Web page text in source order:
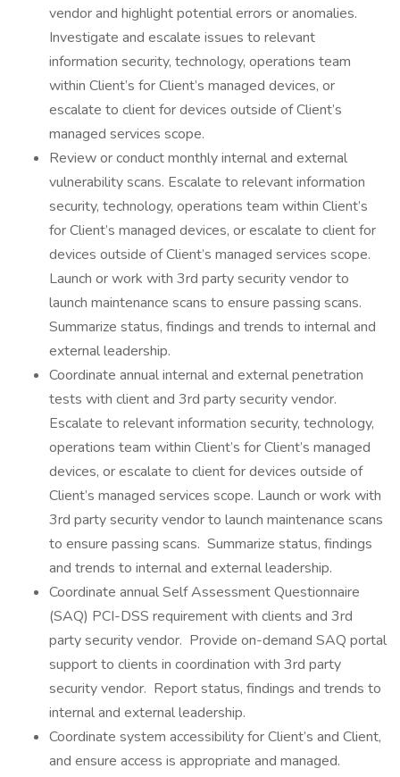
vendor and highlight potential errors or anomalies.
Investigate and escalate issues to relevant
information security, technology, operations team
within Client’s for Client’s managed devices, or
escalate to client for devices outside of Client’s
managed services scope.
Review or conduct monthly internal and external
vulnerability scans. Escalate to relevant information
security, technology, operations team within Client’s
for Client’s managed devices, or escalate to client for
devices outside of Client’s managed services scope.
Launch or work with 3rd party security vendor to
launch maintenance scans to ensure passing scans.
Summarize status, findings and trends to internal and
external leadership.
Coordinate annual internal and external penetration
tests with client and 3rd party security vendor.
Escalate to relevant information security, technology,
operations team within Client’s for Client’s managed
devices, or escalate to client for devices outside of
Client’s managed services scope. Launch or work with
3rd party security vendor to launch maintenance scans
to ensure passing scans. Summarize status, findings
and trends to internal and external leadership.
Coordinate annual Self Assessment Questionnaire
(SAQ) PCI-DSS requirement with clients and 3rd
party security vendor. Provide on-demand SAQ portal
support to clients in coordination with 3rd party
security vendor. Report status, findings and trends to
internal and external leadership.
Coordinate system accessibility for Client’s and Client,
and ensure access is appropriate and managed.